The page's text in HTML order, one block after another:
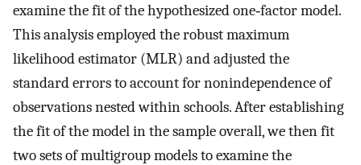
examine the fit of the hypothesized one‐factor model.
This analysis employed the robust maximum
likelihood estimator (MLR) and adjusted the
standard errors to account for nonindependence of
observations nested within schools. After establishing
the fit of the model in the sample overall, we then fit
two sets of multigroup models to examine the